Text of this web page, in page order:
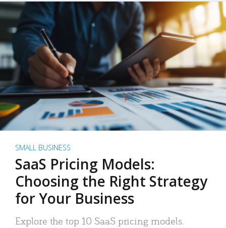
SMALL BUSINESS
SaaS Pricing Models:
Choosing the Right Strategy
for Your Business
Explore the top 10 SaaS pricing models.